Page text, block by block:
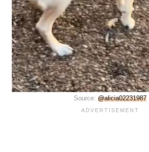
Source: @alicia02231987